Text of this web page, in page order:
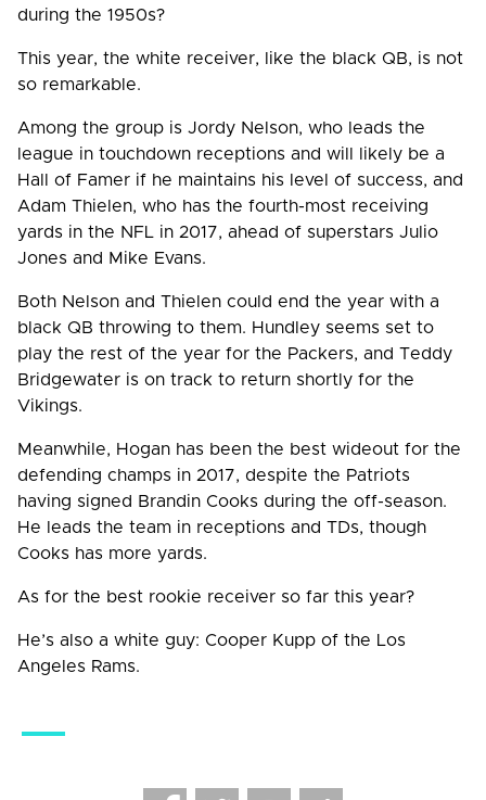
during the 1950s?
This year, the white receiver, like the black QB, is not
so remarkable.
Among the group is Jordy Nelson, who leads the
league in touchdown receptions and will likely be a
Hall of Famer if he maintains his level of success, and
Adam Thielen, who has the fourth-most receiving
yards in the NFL in 2017, ahead of superstars Julio
Jones and Mike Evans.
Both Nelson and Thielen could end the year with a
black QB throwing to them. Hundley seems set to
play the rest of the year for the Packers, and Teddy
Bridgewater is on track to return shortly for the
Vikings.
Meanwhile, Hogan has been the best wideout for the
defending champs in 2017, despite the Patriots
having signed Brandin Cooks during the off-season.
He leads the team in receptions and TDs, though
Cooks has more yards.
As for the best rookie receiver so far this year?
He’s also a white guy: Cooper Kupp of the Los
Angeles Rams.